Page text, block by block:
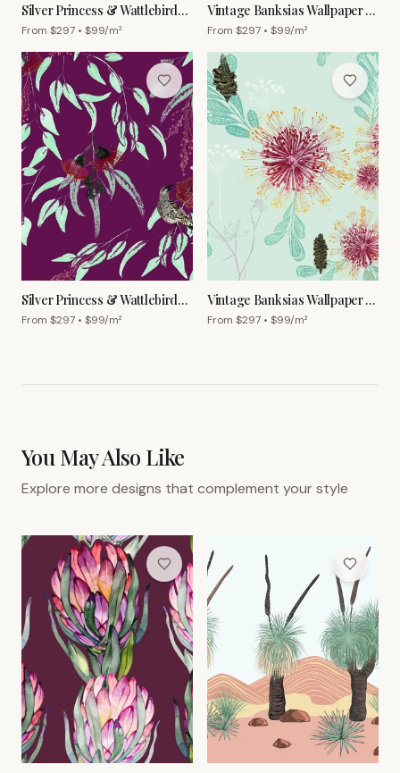
Silver Princess & Wattlebird
Wallpaper – Mocha
From $297 • $99/m²
Vintage Banksias Wallpaper –
Sky Blue
From $297 • $99/m²
Silver Princess & Wattlebird
Wallpaper – Garnet
From $297 • $99/m²
Vintage Banksias Wallpaper –
Powder Blue
From $297 • $99/m²
You May Also Like
Explore more designs that complement your style